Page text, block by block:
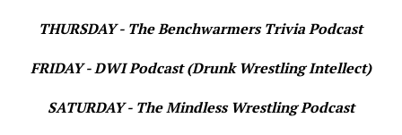
THURSDAY - The Benchwarmers Trivia Podcast
FRIDAY - DWI Podcast (Drunk Wrestling Intellect)
SATURDAY - The Mindless Wrestling Podcast